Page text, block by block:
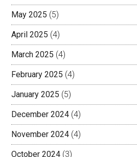
May 2025 (5)
April 2025 (4)
March 2025 (4)
February 2025 (4)
January 2025 (5)
December 2024 (4)
November 2024 (4)
October 2024 (3)